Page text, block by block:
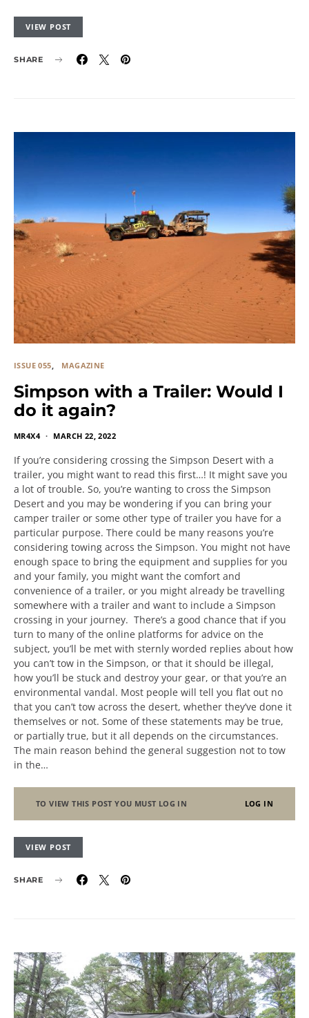
VIEW POST
SHARE
ISSUE 055 MAGAZINE
Simpson with a Trailer: Would I
do it again?
MR4X4 MARCH 22, 2022
If you’re considering crossing the Simpson Desert with a
trailer, you might want to read this first…! It might save you
a lot of trouble. So, you’re wanting to cross the Simpson
Desert and you may be wondering if you can bring your
camper trailer or some other type of trailer you have for a
particular purpose. There could be many reasons you’re
considering towing across the Simpson. You might not have
enough space to bring the equipment and supplies for you
and your family, you might want the comfort and
convenience of a trailer, or you might already be travelling
somewhere with a trailer and want to include a Simpson
crossing in your journey. There’s a good chance that if you
turn to many of the online platforms for advice on the
subject, you’ll be met with sternly worded replies about how
you can’t tow in the Simpson, or that it should be illegal,
how you’ll be stuck and destroy your gear, or that you’re an
environmental vandal. Most people will tell you flat out no
that you can’t tow across the desert, whether they’ve done it
themselves or not. Some of these statements may be true,
or partially true, but it all depends on the circumstances.
The main reason behind the general suggestion not to tow
in the…
TO VIEW THIS POST YOU MUST LOG IN LOG IN
VIEW POST
SHARE